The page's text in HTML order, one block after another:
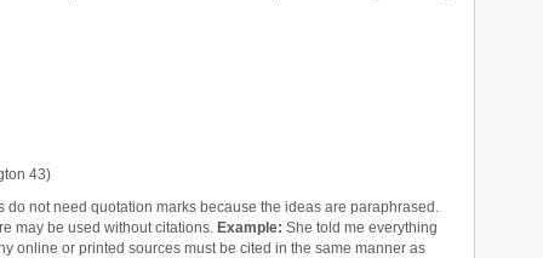
43)
do not need quotation marks because the ideas are paraphrased.
may be used without citations. Example: She told me everything
online or printed sources must be cited in the same manner as